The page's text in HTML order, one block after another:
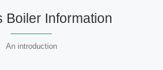
Boiler Information
An introduction